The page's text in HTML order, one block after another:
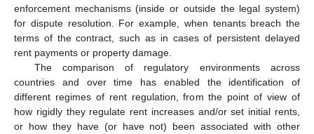
enforcement mechanisms (inside or outside the legal system)
for dispute resolution. For example, when tenants breach the
terms of the contract, such as in cases of persistent delayed
rent payments or property damage.
The comparison of regulatory environments across
countries and over time has enabled the identification of
different regimes of rent regulation, from the point of view of
how rigidly they regulate rent increases and/or set initial rents,
or how they have (or have not) been associated with other